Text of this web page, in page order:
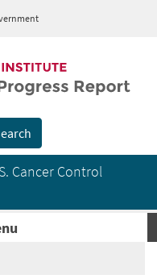
Cancer Control